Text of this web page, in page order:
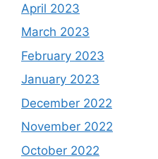
April 2023
March 2023
February 2023
January 2023
December 2022
November 2022
October 2022